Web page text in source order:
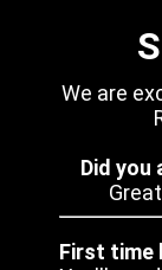
We are
Did you
First time